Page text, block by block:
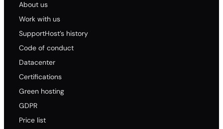
About us
Work with us
SupportHost’s history
Code of conduct
Datacenter
Certifications
Green hosting
GDPR
Price list